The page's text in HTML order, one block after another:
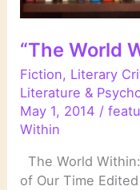
“The World
Fiction, Literary
Literature &
May 1, 2014 /
Within
The World
of Our Time